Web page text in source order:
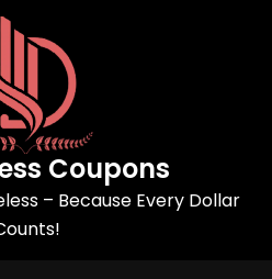
Coupons
– Because Every Dollar